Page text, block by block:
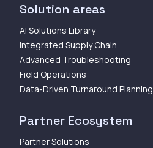
Solution areas
AI Solutions Library
Integrated Supply Chain
Advanced Troubleshooting
Field Operations
Data-Driven Turnaround Planning
Partner Ecosystem
Partner Solutions